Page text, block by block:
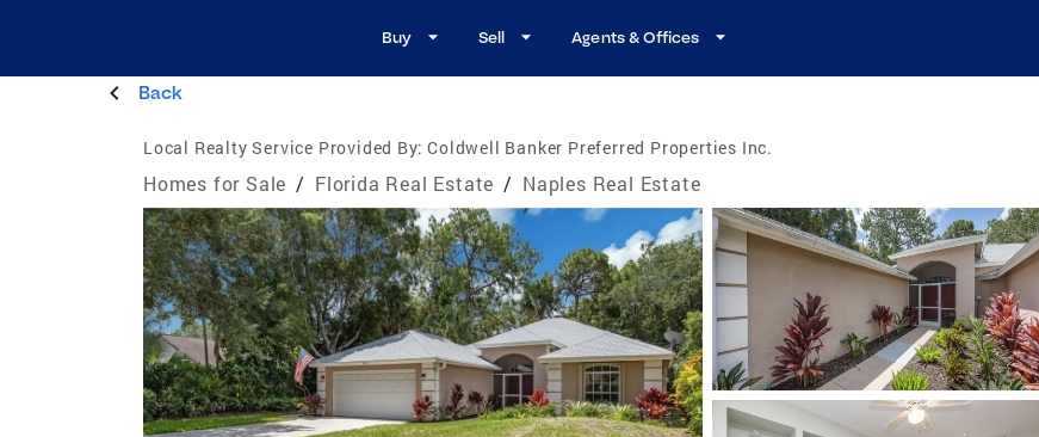
Buy Sell Agents & Offices
Back
Local Realty Service Provided By: Coldwell Banker Preferred Properties Inc.
Homes for Sale / Florida Real Estate / Naples Real Estate